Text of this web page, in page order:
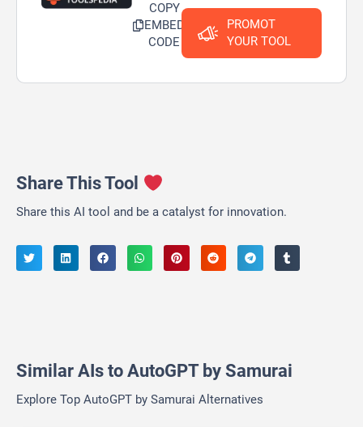
COPY
EMBED
CODE
PROMOT
YOUR TOOL
Share This Tool
Share this AI tool and be a catalyst for innovation.
Similar AIs to AutoGPT by Samurai
Explore Top AutoGPT by Samurai Alternatives